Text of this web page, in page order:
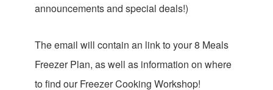
announcements and special deals!)
The email will contain an link to your 8 Meals
Freezer Plan, as well as information on where
to find our Freezer Cooking Workshop!